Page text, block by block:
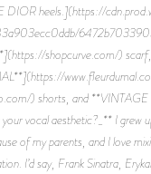
DIOR heels.](https://
shopcurve.com/)
) shorts, and
vocal aesthetic?_** I grew
of my parents, and I love
I’d say, Frank Sinatra,